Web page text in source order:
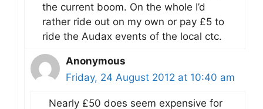
the current boom. On the whole I’d
rather ride out on my own or pay £5 to
ride the Audax events of the local ctc.
Anonymous
Friday, 24 August 2012 at 10:40 am
Nearly £50 does seem expensive for